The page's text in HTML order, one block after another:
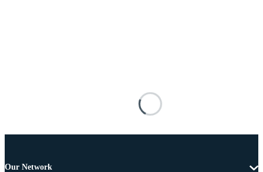
Our Network